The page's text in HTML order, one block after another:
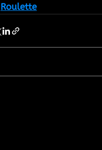
Roulette